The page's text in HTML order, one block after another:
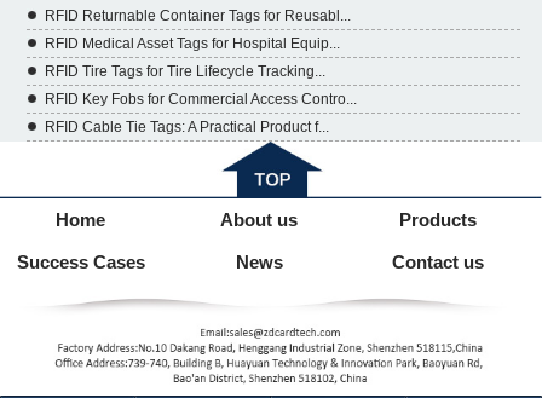
RFID Returnable Container Tags for Reusabl...
RFID Medical Asset Tags for Hospital Equip...
RFID Tire Tags for Tire Lifecycle Tracking...
RFID Key Fobs for Commercial Access Contro...
RFID Cable Tie Tags: A Practical Product f...
Home About us Products
Success Cases News Contact us